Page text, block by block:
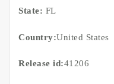
State: FL
Country:United States
Release id:41206